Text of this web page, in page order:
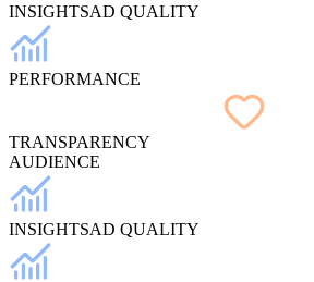
INSIGHTSAD QUALITY
PERFORMANCE
TRANSPARENCY
AUDIENCE
INSIGHTSAD QUALITY